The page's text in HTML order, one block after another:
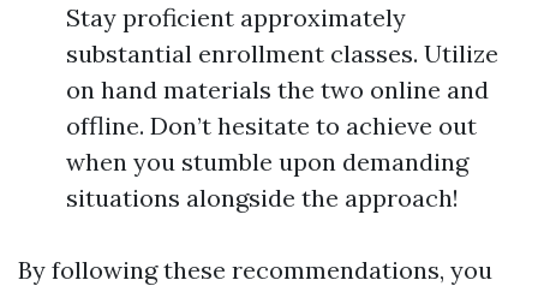
Stay proficient approximately
substantial enrollment classes. Utilize
on hand materials the two online and
offline. Don’t hesitate to achieve out
when you stumble upon demanding
situations alongside the approach!
By following these recommendations, you